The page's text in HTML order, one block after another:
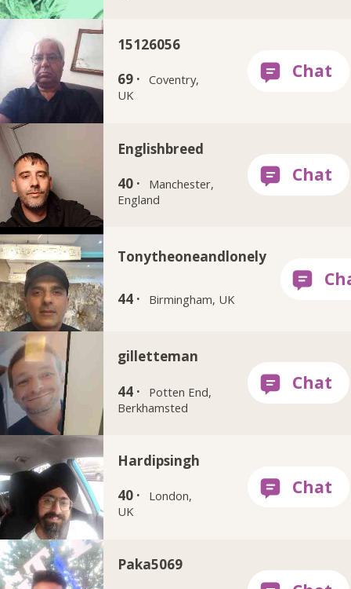
15126056
69 · Coventry,
UK
Englishbreed
40 ·
Manchester,
England
Tonytheoneandlonely
44 · Birmingham, UK
gilletteman
44 ·
Potten End,
Berkhamsted
Hardipsingh
40 ·
London,
UK
Paka5069